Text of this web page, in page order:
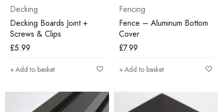
Decking
Decking Boards Joint +
Screws & Clips
£5.99
Add to basket
Fencing
Fence – Aluminum Bottom
Cover
£7.99
Add to basket